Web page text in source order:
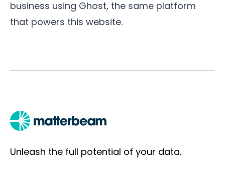
business using Ghost, the same platform
that powers this website.
Unleash the full potential of your data.